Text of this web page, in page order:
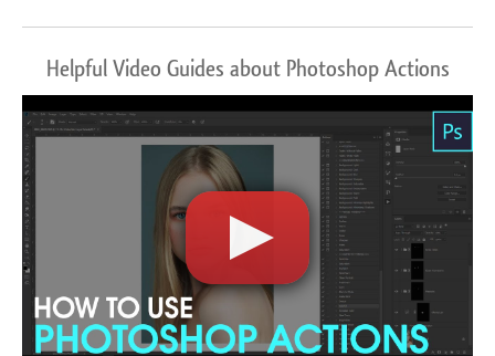
Helpful Video Guides about Photoshop Actions